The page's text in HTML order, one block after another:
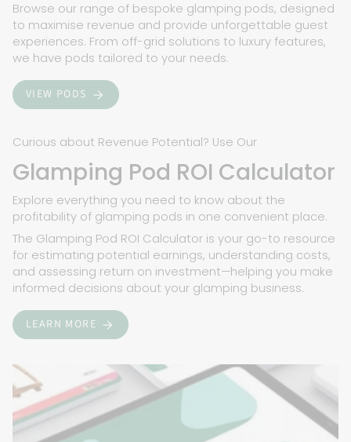
Browse our range of bespoke glamping pods, designed
to maximise revenue and provide unforgettable guest
experiences. From off-grid solutions to luxury features,
we have pods tailored to your needs.
VIEW PODS
Curious about Revenue Potential? Use Our
Glamping Pod ROI Calculator
Explore everything you need to know about the
profitability of glamping pods in one convenient place.
The Glamping Pod ROI Calculator is your go-to resource
for estimating potential earnings, understanding costs,
and assessing return on investment—helping you make
informed decisions about your glamping business.
LEARN MORE